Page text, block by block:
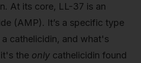
At its core, LL-37 is an
(AMP). It’s a specific type
cathelicidin, and what's
the only cathelicidin found